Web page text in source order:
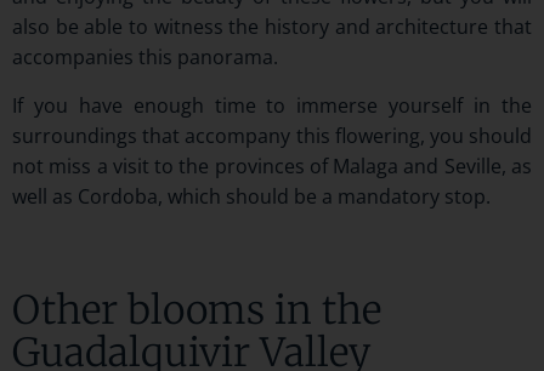
also be able to witness the history and architecture that
accompanies this panorama.
If you have enough time to immerse yourself in the
surroundings that accompany this flowering, you should
not miss a visit to the provinces of Malaga and Seville, as
well as Cordoba, which should be a mandatory stop.
Other blooms in the
Guadalquivir Valley